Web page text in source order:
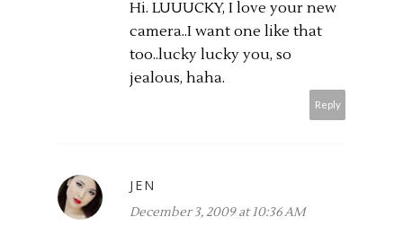
Hi. LUUUCKY, I love your new
camera..I want one like that
too..lucky lucky you, so
jealous, haha.
Reply
JEN
December 3, 2009 at 10:36 AM